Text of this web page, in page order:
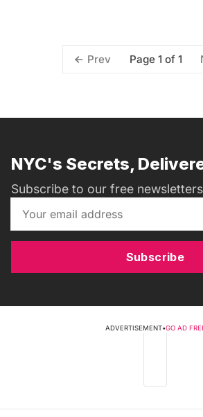
Prev Page 1 of 1
NYC's Secrets,
Subscribe to our free newsletters
Subscribe
ADVERTISEMENT•GO AD